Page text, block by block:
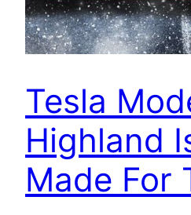
Tesla
Highland
Made For